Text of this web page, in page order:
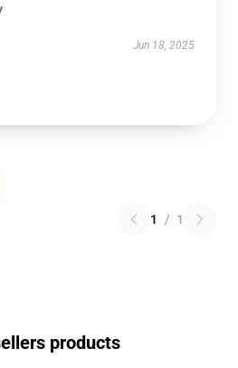
Jun 18, 2025
1 / 1
products